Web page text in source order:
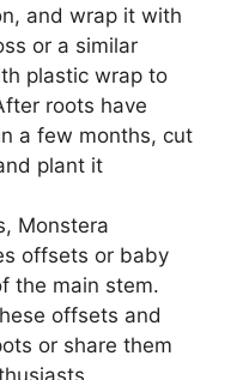
and wrap it with
or a similar
plastic wrap to
roots have
a few months, cut
plant it
Monstera
offsets or baby
the main stem.
offsets and
or share them